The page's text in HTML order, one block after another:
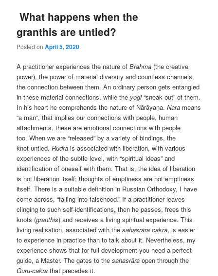
What happens when the
granthis are untied?
Posted onApril 5, 2020
A practitioner experiences the nature ofBrahma (the creative
power), the power of material diversity and countless channels,
the connection between them. An ordinary person gets entangled
in these material connections, while the yogi“sneak out” of them.
In his heart he comprehends the nature of Nārāyaṇa.Nara means
“a man”, that implies our connections with people, human
attachments, these are emotional connections with people
too. When we are “released” by a variety of bindings, the
knot untied.Rudra is associated with liberation, with various
experiences of the subtle level, with “spiritual ideas” and
identification of oneself with them. That is, the idea of liberation
is not liberation itself; thoughts of emptiness are not emptiness
itself. There is a suitable definition in Russian Orthodoxy, I have
come across, “falling into falsehood.” If a practitioner leaves
clinging to such self-identifications, then he passes, frees this
knots (granthis) and receives a living spiritual experience. This
living realisation, associated with thesahasrāra cakra, is easier
to experience in practice than to talk about it. Nevertheless, my
experience shows that for full development you need a perfect
guide, a Master. The gates to thesahasrāra open through the
Guru-cakra that precedes it.